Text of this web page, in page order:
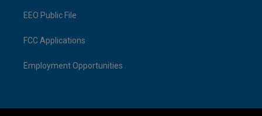
EEO Public File
FCC Applications
Employment Opportunities